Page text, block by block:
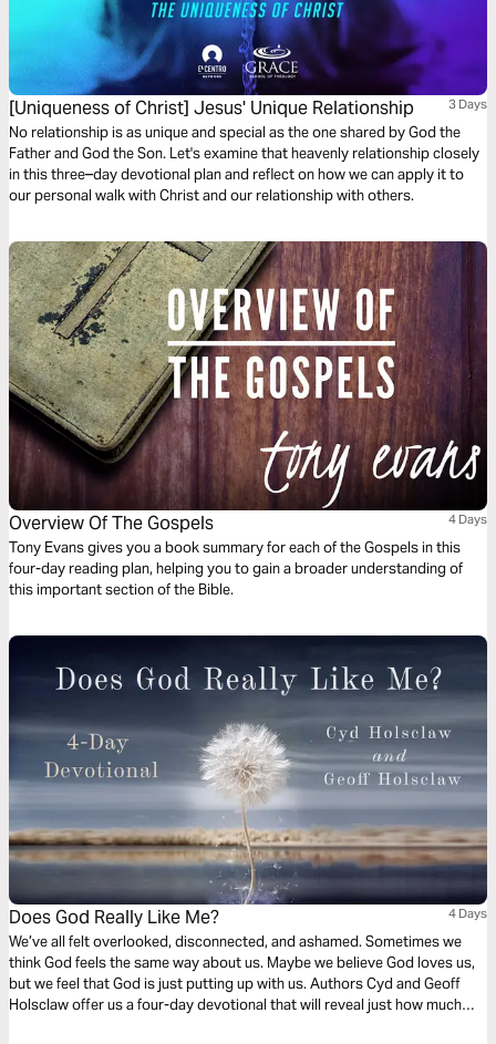
[Uniqueness of Christ] Jesus' Unique Relationship 3 Days
No relationship is as unique and special as the one shared by God the
Father and God the Son. Let's examine that heavenly relationship closely
in this three–day devotional plan and reflect on how we can apply it to
our personal walk with Christ and our relationship with others.
Overview Of The Gospels 4 Days
Tony Evans gives you a book summary for each of the Gospels in this
four-day reading plan, helping you to gain a broader understanding of
this important section of the Bible.
Does God Really Like Me? 4 Days
We’ve all felt overlooked, disconnected, and ashamed. Sometimes we
think God feels the same way about us. Maybe we believe God loves us,
but we feel that God is just putting up with us. Authors Cyd and Geoff
Holsclaw offer us a four-day devotional that will reveal just how much